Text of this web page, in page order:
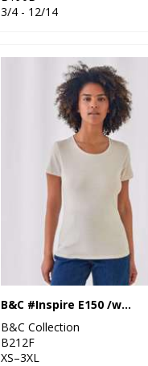
3/4 - 12/14
B&C #Inspire E150 /women
B&C Collection
B212F
XS–3XL